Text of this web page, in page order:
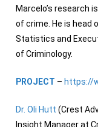
Marcelo’s research
of crime. He is head
Statistics and
of Criminology.
PROJECT – https://
Dr. Oli Hutt (Crest
Insight Manager at